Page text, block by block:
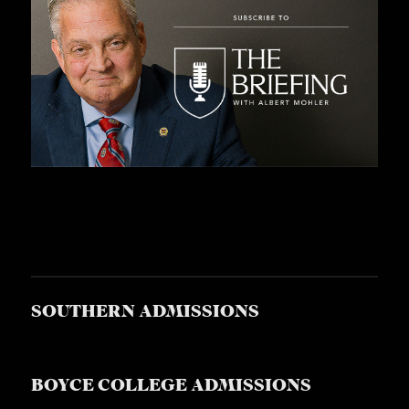
SOUTHERN ADMISSIONS
BOYCE COLLEGE ADMISSIONS